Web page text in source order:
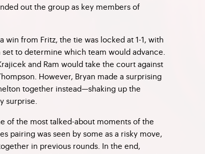
out the group as key members of
win from Fritz, the tie was locked at 1-1, with
to determine which team would advance.
and Ram would take the court against
However, Bryan made a surprising
together instead—shaking up the
surprise.
of the most talked-about moments of the
pairing was seen by some as a risky move,
in previous rounds. In the end,